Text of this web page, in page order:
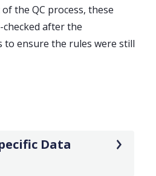
the QC process, these
after the
to ensure the rules were still
Data